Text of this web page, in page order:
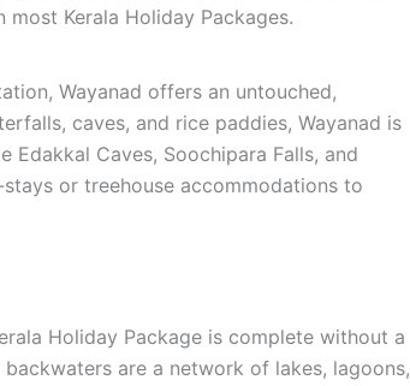
Kerala Holiday Packages.
Wayanad offers an untouched,
caves, and rice paddies, Wayanad is
Caves, Soochipara Falls, and
or treehouse accommodations to
Holiday Package is complete without a
are a network of lakes, lagoons,